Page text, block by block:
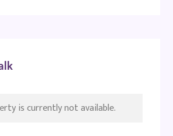
is currently not available.